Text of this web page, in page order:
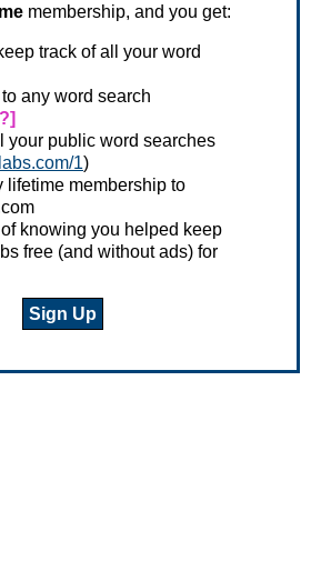
membership, and you get:
track of all your word
any word search
your public word searches
1)
lifetime membership to
knowing you helped keep
free (and without ads) for
Sign Up